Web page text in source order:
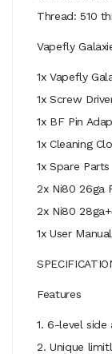
Thread: 510
Vapefly
1x Vapefly
1x Screw
1x BF Pin
1x Cleaning
1x Spare Parts
2x Ni80 26ga
2x Ni80
1x User Manual
Features
1. 6-level
2. Unique